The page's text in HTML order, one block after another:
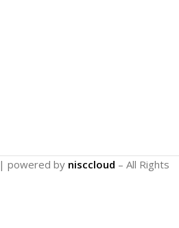
| powered by nisccloud – All Rights